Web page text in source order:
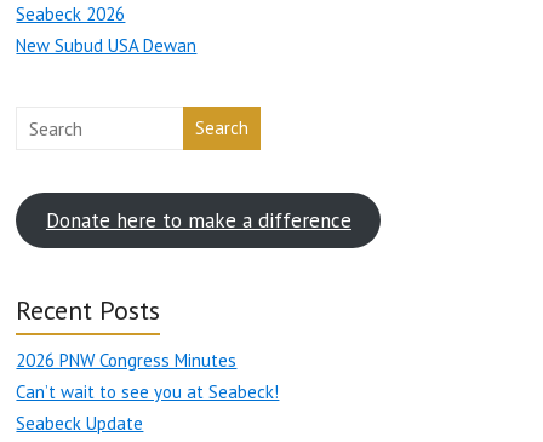
Seabeck 2026
New Subud USA Dewan
Search
Donate here to make a difference
Recent Posts
2026 PNW Congress Minutes
Can’t wait to see you at Seabeck!
Seabeck Update